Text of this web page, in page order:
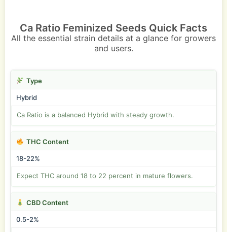
Ca Ratio Feminized Seeds Quick Facts
All the essential strain details at a glance for growers
and users.
Type
Hybrid
Ca Ratio is a balanced Hybrid with steady growth.
THC Content
18-22%
Expect THC around 18 to 22 percent in mature flowers.
CBD Content
0.5-2%